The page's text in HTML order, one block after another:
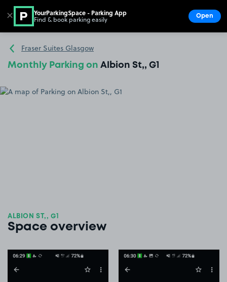
Go to the homepage
Fraser Suites Glasgow
Monthly Parking on Albion St,, G1
ALBION ST,, G1
Space overview
View image 1 View image 2
✕ YourParkingSpace - Parking App
Find & book parking easily Open